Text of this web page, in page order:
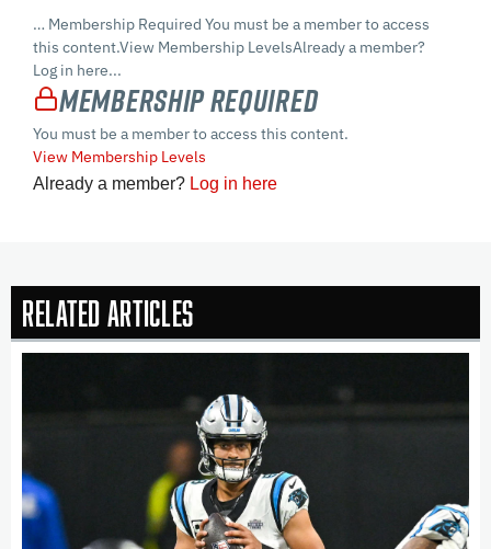
… Membership Required You must be a member to access
this content.View Membership LevelsAlready a member?
Log in here...
Membership Required
You must be a member to access this content.
View Membership Levels
Already a member? Log in here
Related Articles